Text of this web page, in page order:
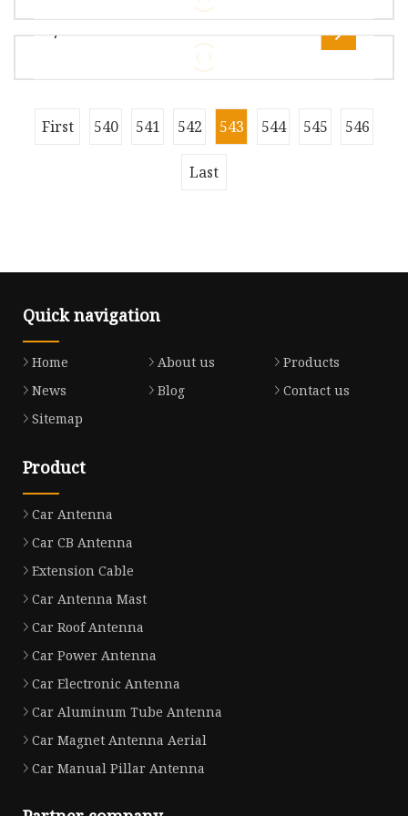
Gross Weight1.000kg Custom Made GPS, GSM,
BT/WiFi, DVB-T TV, Laptop, CDMA,
Overview Package Size26.00cm * 21.00cm *
10.00cm Package Gross Weight5.000kg Product
7
and development, production and
First 540 541 542 543 544 545 546
Last
Quick navigation
Home About us
Products
News
Blog
Contact us
Sitemap
Product
Car Antenna
Car CB Antenna
Extension Cable
Car Antenna Mast
Car Roof Antenna
Car Power Antenna
Car Electronic Antenna
Car Aluminum Tube Antenna
Car Magnet Antenna Aerial
Car Manual Pillar Antenna